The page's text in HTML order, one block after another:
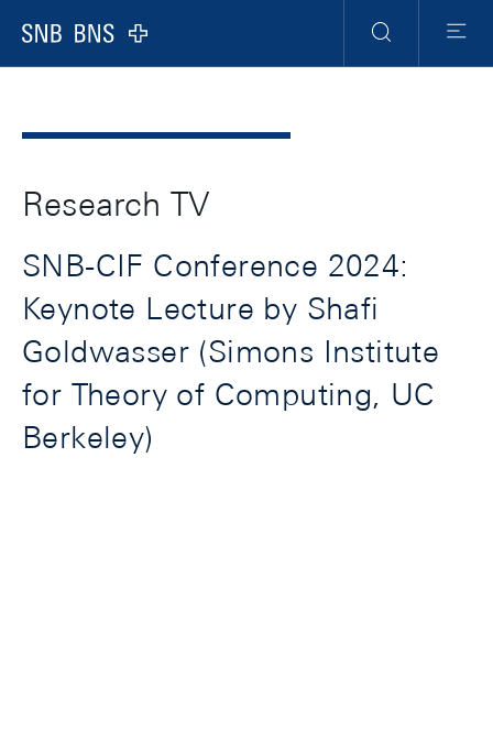
Logo
Navigation
Search Menu
Research TV
SNB-CIF Conference 2024:
Keynote Lecture by Shafi
Goldwasser (Simons Institute
for Theory of Computing, UC
Berkeley)